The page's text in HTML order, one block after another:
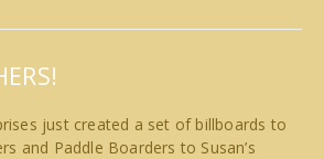
just created a set of billboards to
and Paddle Boarders to Susan’s